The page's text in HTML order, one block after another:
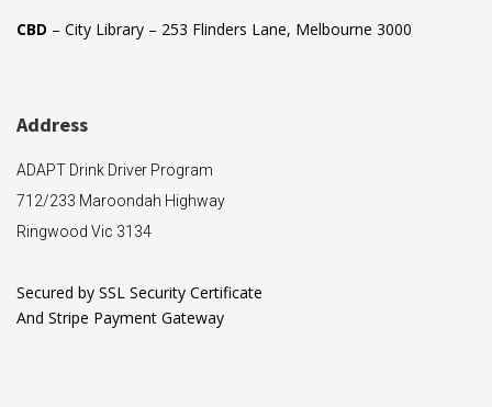
CBD – City Library – 253 Flinders Lane, Melbourne 3000
Address
ADAPT Drink Driver Program
712/233 Maroondah Highway
Ringwood Vic 3134
Secured by SSL Security Certificate
And Stripe Payment Gateway